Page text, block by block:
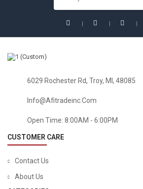
6029 Rochester Rd, Troy, MI, 48085
Info@afitradeinc.com
Open Time: 8:00AM - 6:00PM
CUSTOMER CARE
Contact Us
About Us